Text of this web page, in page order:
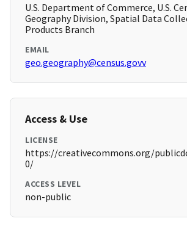
U.S. Department of Commerce, U.S.
Geography Division, Spatial Data
Products Branch
EMAIL
geo.geography@census.govv
Access & Use
LICENSE
https://creativecommons.org/
0/
ACCESS LEVEL
non-public